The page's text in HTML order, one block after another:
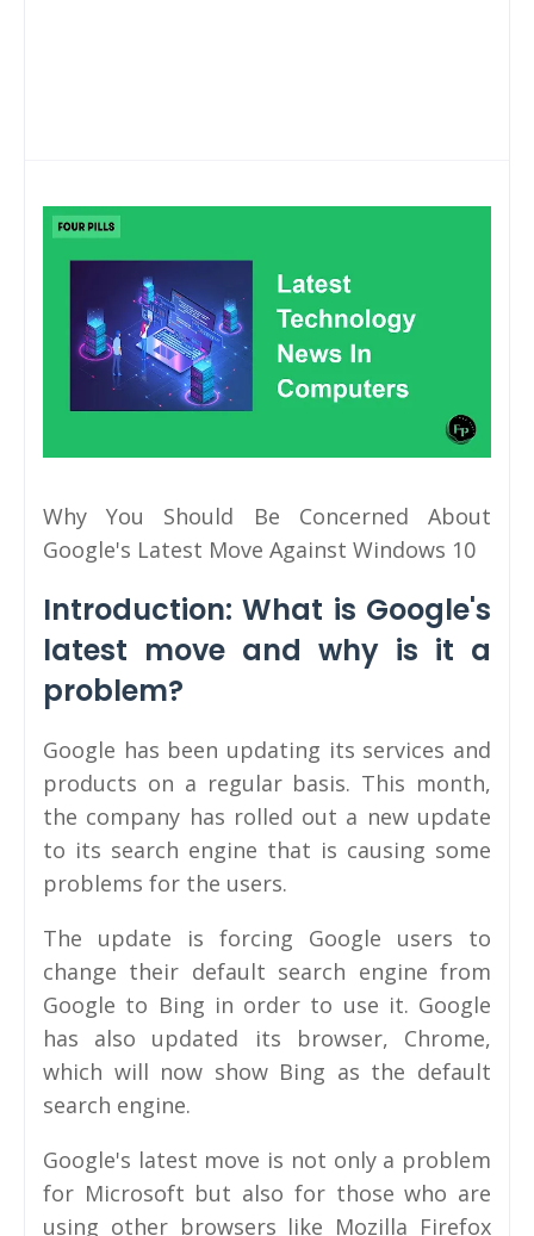
Why You Should Be Concerned About
Google's Latest Move Against Windows 10
Introduction: What is Google's
latest move and why is it a
problem?
Google has been updating its services and
products on a regular basis. This month,
the company has rolled out a new update
to its search engine that is causing some
problems for the users.
The update is forcing Google users to
change their default search engine from
Google to Bing in order to use it. Google
has also updated its browser, Chrome,
which will now show Bing as the default
search engine.
Google's latest move is not only a problem
for Microsoft but also for those who are
using other browsers like Mozilla Firefox